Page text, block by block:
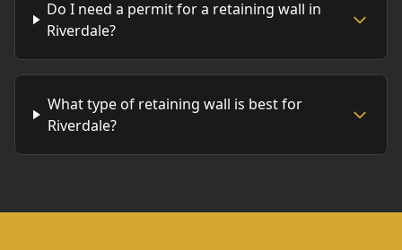
Do I need a permit for a retaining wall in
Riverdale?
What type of retaining wall is best for
Riverdale?